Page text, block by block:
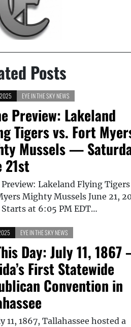
Posts
2025 EYE IN THE SKY NEWS
Preview: Lakeland
Tigers vs. Fort
Mussels —
21st
Preview: Lakeland Flying Tigers
Mighty Mussels June 21,
Starts at 6:05 PM EDT…
EYE IN THE SKY NEWS
Day: July 11, 1867
First Statewide
Convention in
11, 1867, Tallahassee hosted a